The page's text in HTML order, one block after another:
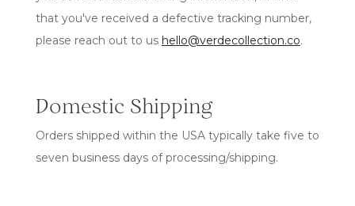
that you've received a defective tracking number,
please reach out to us hello@verdecollection.co.
Domestic Shipping
Orders shipped within the USA typically take five to
seven business days of processing/shipping.